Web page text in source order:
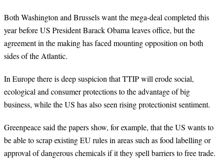
Both Washington and Brussels want the mega-deal completed this
year before US President Barack Obama leaves office, but the
agreement in the making has faced mounting opposition on both
sides of the Atlantic.
In Europe there is deep suspicion that TTIP will erode social,
ecological and consumer protections to the advantage of big
business, while the US has also seen rising protectionist sentiment.
Greenpeace said the papers show, for example, that the US wants to
be able to scrap existing EU rules in areas such as food labelling or
approval of dangerous chemicals if it they spell barriers to free trade.